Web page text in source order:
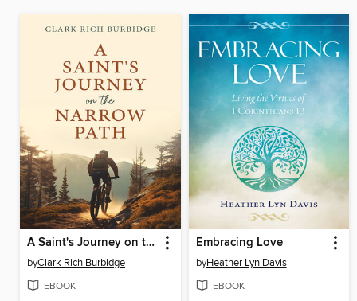
A Saint's Journey on the Narrow Path
byClark Rich Burbidge
EBOOK
Embracing Love
byHeather Lyn Davis
EBOOK